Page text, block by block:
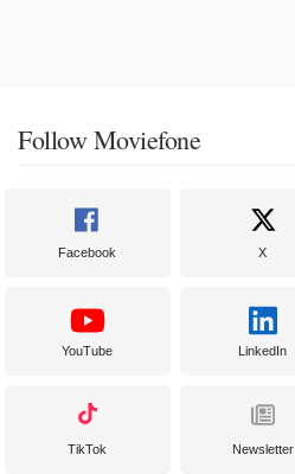
Follow Moviefone
Facebook X
YouTube LinkedIn
TikTok Newsletter